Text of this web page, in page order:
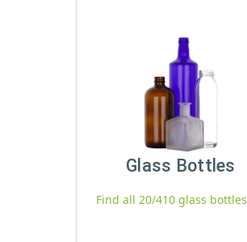
Glass Bottles
Find all 20/410 glass bottles